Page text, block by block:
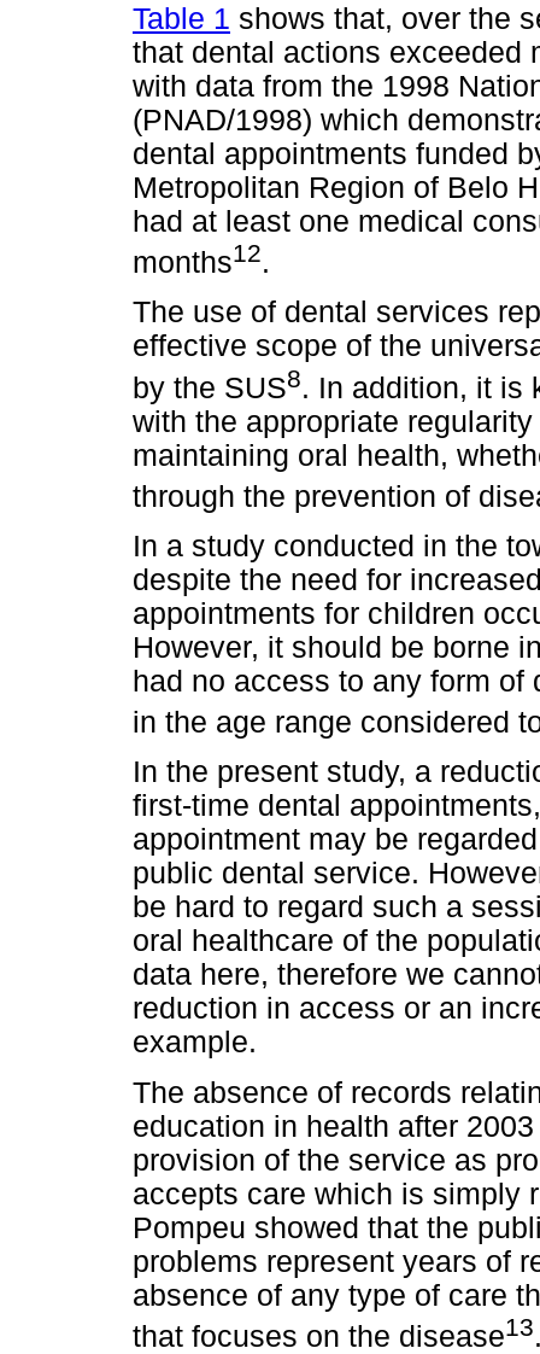
Table 1 shows that, over the
that dental actions exceeded
with data from the 1998
(PNAD/1998) which
dental appointments funded
Metropolitan Region of Belo
had at least one medical
months12.
The use of dental services
effective scope of the
by the SUS8. In addition, it is
with the appropriate
maintaining oral health,
through the prevention of
In a study conducted in the
despite the need for
appointments for children
However, it should be borne
had no access to any form
in the age range considered
In the present study, a
first-time dental
appointment may be
public dental service.
be hard to regard such a
oral healthcare of the
data here, therefore we
reduction in access or an
example.
The absence of records
education in health after
provision of the service as
accepts care which is simply
Pompeu showed that the
problems represent years of
absence of any type of care
that focuses on the disease13